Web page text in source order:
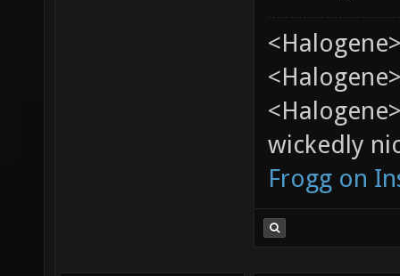
wickedly
Frogg on